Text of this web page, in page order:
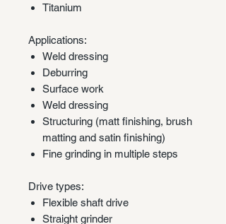
Titanium
Applications:
Weld dressing
Deburring
Surface work
Weld dressing
Structuring (matt finishing, brush
matting and satin finishing)
Fine grinding in multiple steps
Drive types:
Flexible shaft drive
Straight grinder